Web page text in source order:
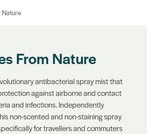
Nature
From Nature
antibacterial spray mist that
against airborne and contact
and infections. Independently
non-scented and non-staining spray
for travellers and commuters